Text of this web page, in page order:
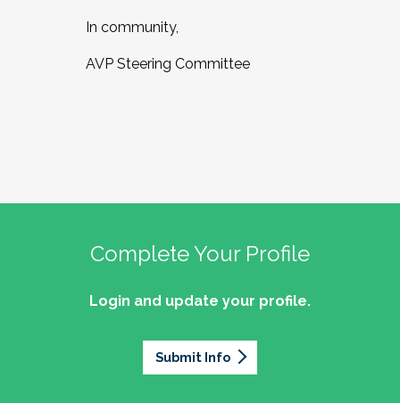
In community,
AVP Steering Committee
Complete Your Profile
Login and update your profile.
Submit Info